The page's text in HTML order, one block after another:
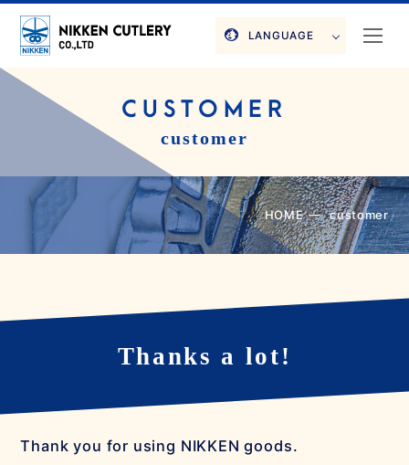
LANGUAGE
CUSTOMER
customer
HOME customer
Thanks a lot!
Thank you for using NIKKEN goods.